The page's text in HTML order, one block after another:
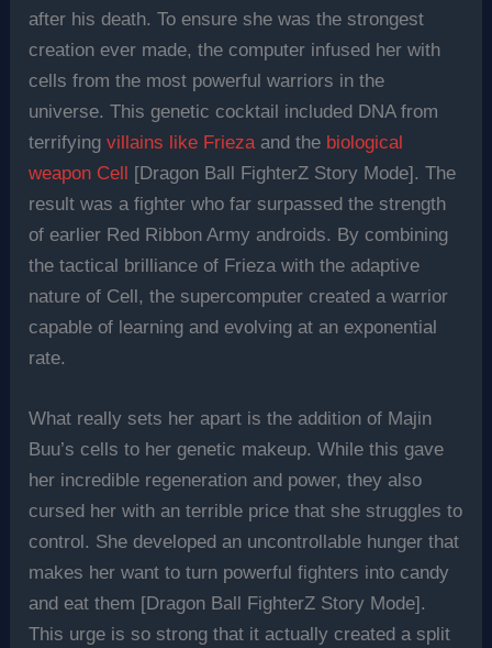
after his death. To ensure she was the strongest
creation ever made, the computer infused her with
cells from the most powerful warriors in the
universe. This genetic cocktail included DNA from
terrifyingvillains like Friezaand the biological
weapon Cell [Dragon Ball FighterZ Story Mode]. The
result was a fighter who far surpassed the strength
of earlier Red Ribbon Army androids. By combining
the tactical brilliance of Frieza with the adaptive
nature of Cell, the supercomputer created a warrior
capable of learning and evolving at an exponential
rate.
What really sets her apart is the addition of Majin
Buu’s cells to her genetic makeup. While this gave
her incredible regeneration and power, they also
cursed her with an terrible price that she struggles to
control. She developed an uncontrollable hunger that
makes her want to turn powerful fighters into candy
and eat them [Dragon Ball FighterZ Story Mode].
This urge is so strong that it actually created a split